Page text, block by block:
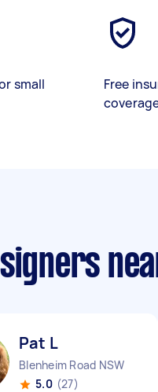
small
Free
Pat L
Blenheim Road NSW
5.0 (27)